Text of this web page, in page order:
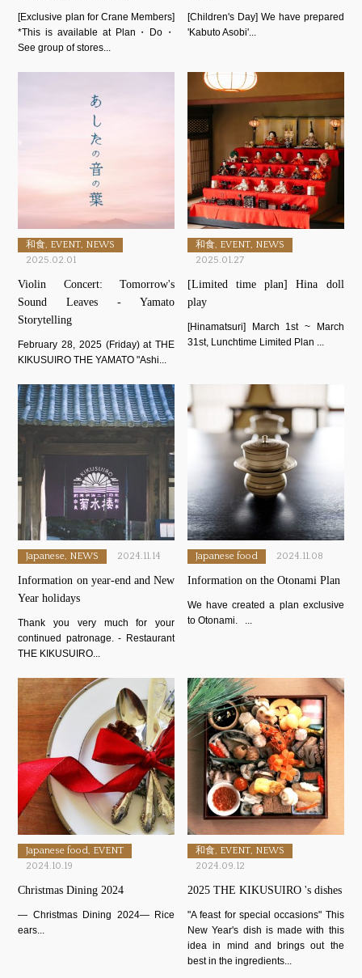
[Exclusive plan for Crane Members]
*This is available at Plan・Do・
See group of stores...
[Children's Day] We have prepared
'Kabuto Asobi'...
和食, EVENT, NEWS
2025.02.01
Violin Concert: Tomorrow's
Sound Leaves - Yamato
Storytelling
February 28, 2025 (Friday) at THE
KIKUSUIRO THE YAMATO "Ashi...
和食, EVENT, NEWS
2025.01.27
[Limited time plan] Hina doll
play
[Hinamatsuri] March 1st ~ March
31st, Lunchtime Limited Plan ...
Japanese, NEWS 2024.11.14
Information on year-end and New
Year holidays
Thank you very much for your
continued patronage. - Restaurant
THE KIKUSUIRO...
Japanese food 2024.11.08
Information on the Otonami Plan
We have created a plan exclusive
to Otonami. ...
Japanese food, EVENT
2024.10.19
Christmas Dining 2024
― Christmas Dining 2024― Rice
ears...
和食, EVENT, NEWS
2024.09.12
2025 THE KIKUSUIRO 's dishes
"A feast for special occasions" This
New Year's dish is made with this
idea in mind and brings out the
best in the ingredients...